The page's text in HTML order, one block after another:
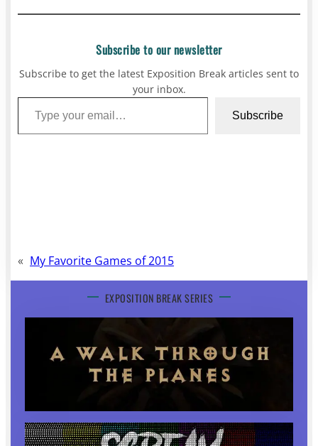
Subscribe to our newsletter
Subscribe to get the latest Exposition Break articles sent to
your inbox.
Type your email…
Subscribe
« My Favorite Games of 2015
EXPOSITION BREAK SERIES